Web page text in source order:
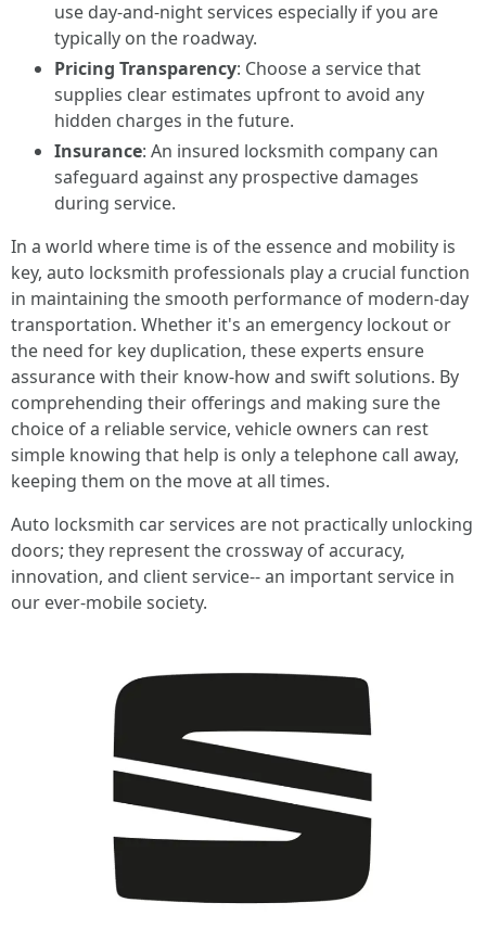
use day-and-night services especially if you are
typically on the roadway.
Pricing Transparency: Choose a service that
supplies clear estimates upfront to avoid any
hidden charges in the future.
Insurance: An insured locksmith company can
safeguard against any prospective damages
during service.
In a world where time is of the essence and mobility is
key, auto locksmith professionals play a crucial function
in maintaining the smooth performance of modern-day
transportation. Whether it's an emergency lockout or
the need for key duplication, these experts ensure
assurance with their know-how and swift solutions. By
comprehending their offerings and making sure the
choice of a reliable service, vehicle owners can rest
simple knowing that help is only a telephone call away,
keeping them on the move at all times.
Auto locksmith car services are not practically unlocking
doors; they represent the crossway of accuracy,
innovation, and client service-- an important service in
our ever-mobile society.